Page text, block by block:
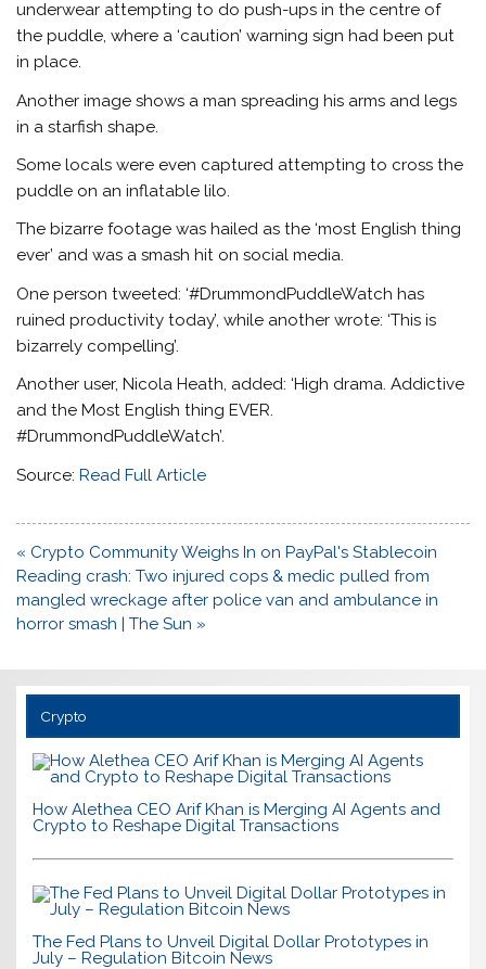
underwear attempting to do push-ups in the centre of
the puddle, where a ‘caution’ warning sign had been put
in place.
Another image shows a man spreading his arms and legs
in a starfish shape.
Some locals were even captured attempting to cross the
puddle on an inflatable lilo.
The bizarre footage was hailed as the ‘most English thing
ever’ and was a smash hit on social media.
One person tweeted: ‘#DrummondPuddleWatch has
ruined productivity today’, while another wrote: ‘This is
bizarrely compelling’.
Another user, Nicola Heath, added: ‘High drama. Addictive
and the Most English thing EVER.
#DrummondPuddleWatch’.
Source:Read Full Article
Post
navigation
« Crypto Community Weighs In on PayPal's Stablecoin
Reading crash: Two injured cops & medic pulled from
mangled wreckage after police van and ambulance in
horror smash | The Sun »
Crypto
How Alethea CEO Arif Khan is Merging AI Agents and
Crypto to Reshape Digital Transactions
The Fed Plans to Unveil Digital Dollar Prototypes in
July – Regulation Bitcoin News